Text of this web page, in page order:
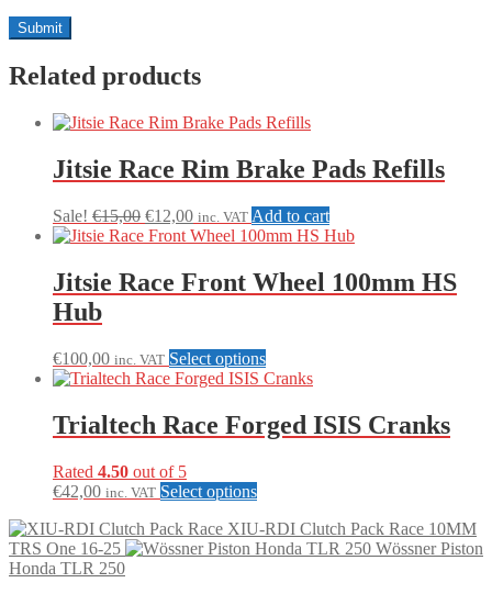
Related products
Jitsie Race Rim Brake Pads Refills
Sale! €15,00 Original
price
€15,00.
€12,00Current
price
€12,00.
inc. VAT Add to cart
Jitsie Race Front Wheel 100mm HS
Hub
€100,00 inc. VAT Select optionsThis
product
multiple
variants.
chosen
on
Trialtech Race Forged ISIS Cranks
Rated 4.50 out of 5
€42,00 inc. VAT Select optionsThis
has
multiple
XIU-RDI Clutch Pack Race 10MM
TRS One 16-25
Wössner Piston
Honda TLR 250